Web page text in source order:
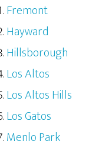
Fremont
Hayward
Hillsborough
Los Altos
Los Altos Hills
Los Gatos
Menlo Park